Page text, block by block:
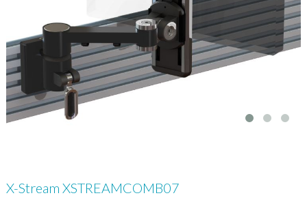
X-Stream XSTREAMCOMB07